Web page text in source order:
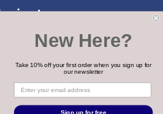
Brands
2026 REARO
New Here?
Take 10% off your first order when you sign up for
our newsletter
Sign up for free